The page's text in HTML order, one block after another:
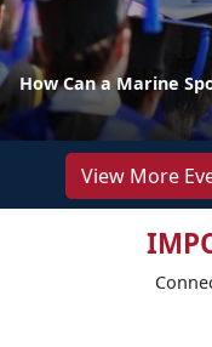
How Can a Marine
View More